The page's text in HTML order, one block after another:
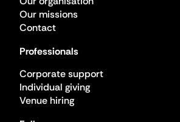
Our missions
Contact
Professionals
Corporate support
Individual giving
Venue hiring